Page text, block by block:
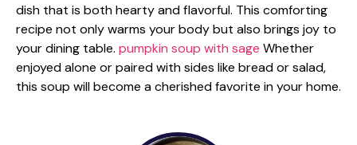
dish that is both hearty and flavorful. This comforting
recipe not only warms your body but also brings joy to
your dining table. pumpkin soup with sage Whether
enjoyed alone or paired with sides like bread or salad,
this soup will become a cherished favorite in your home.